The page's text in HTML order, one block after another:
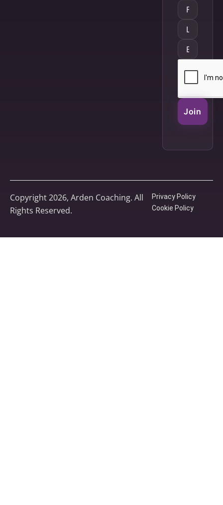
Join
Copyright 2026, Arden Coaching. All
Rights Reserved.
Privacy Policy
Cookie Policy